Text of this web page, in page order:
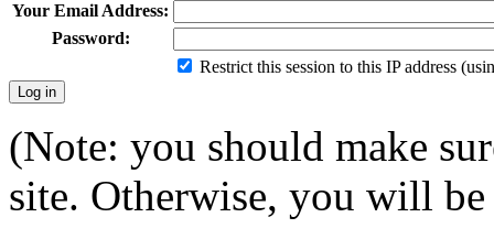
Your Email Address:
Password:
Restrict this session to this IP address
(Note: you should make
site. Otherwise, you will